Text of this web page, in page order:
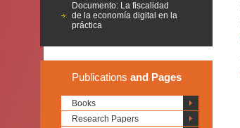
Documento: La fiscalidad
de la economía digital en la
práctica
Publications and Pages
Books
Research Papers